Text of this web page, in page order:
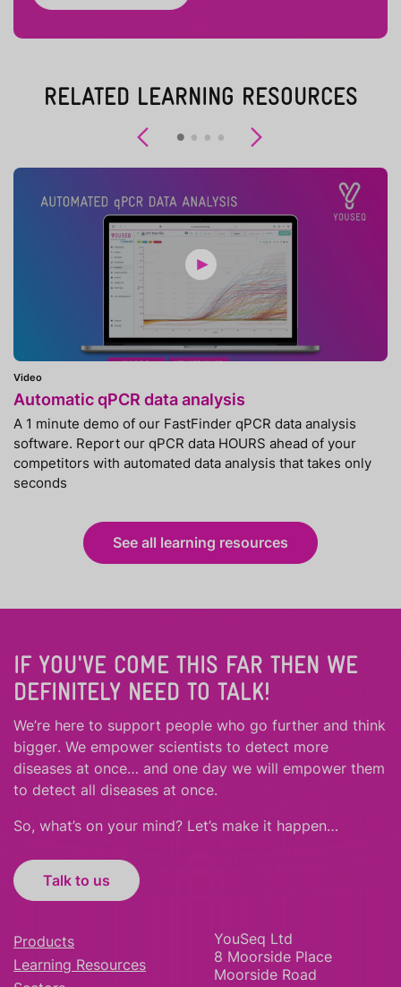
RELATED LEARNING RESOURCES
Previous
Video
Automatic qPCR data analysis
A 1 minute demo of our FastFinder qPCR data analysis
software. Report our qPCR data HOURS ahead of your
competitors with automated data analysis that takes only
seconds
See all learning resources
IF YOU'VE COME THIS FAR THEN WE
DEFINITELY NEED TO TALK!
We’re here to support people who go further and think
bigger. We empower scientists to detect more
diseases at once… and one day we will empower them
to detect all diseases at once.
So, what’s on your mind? Let’s make it happen…
Talk to us
Products
Learning Resources
YouSeq Ltd
8 Moorside Place
Moorside Road